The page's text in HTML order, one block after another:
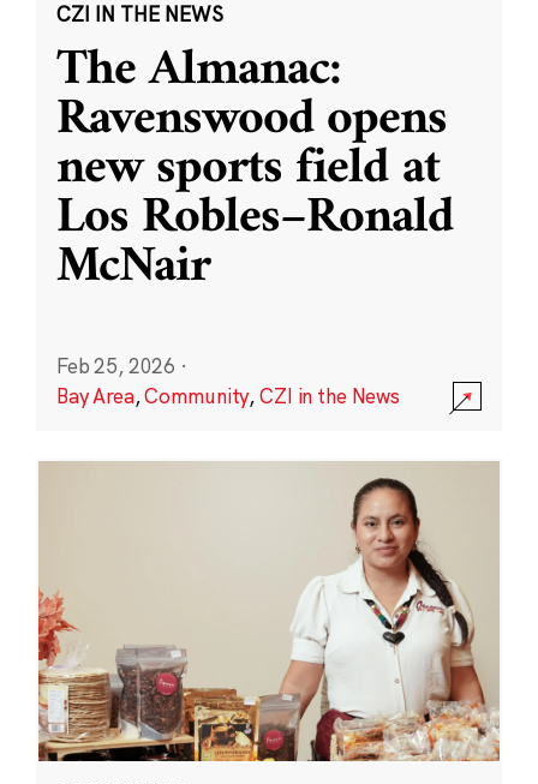
CZI IN THE NEWS
The Almanac:
Ravenswood opens
new sports field at
Los Robles–Ronald
McNair
Feb 25, 2026 ·
Bay Area,Community,CZI in the News